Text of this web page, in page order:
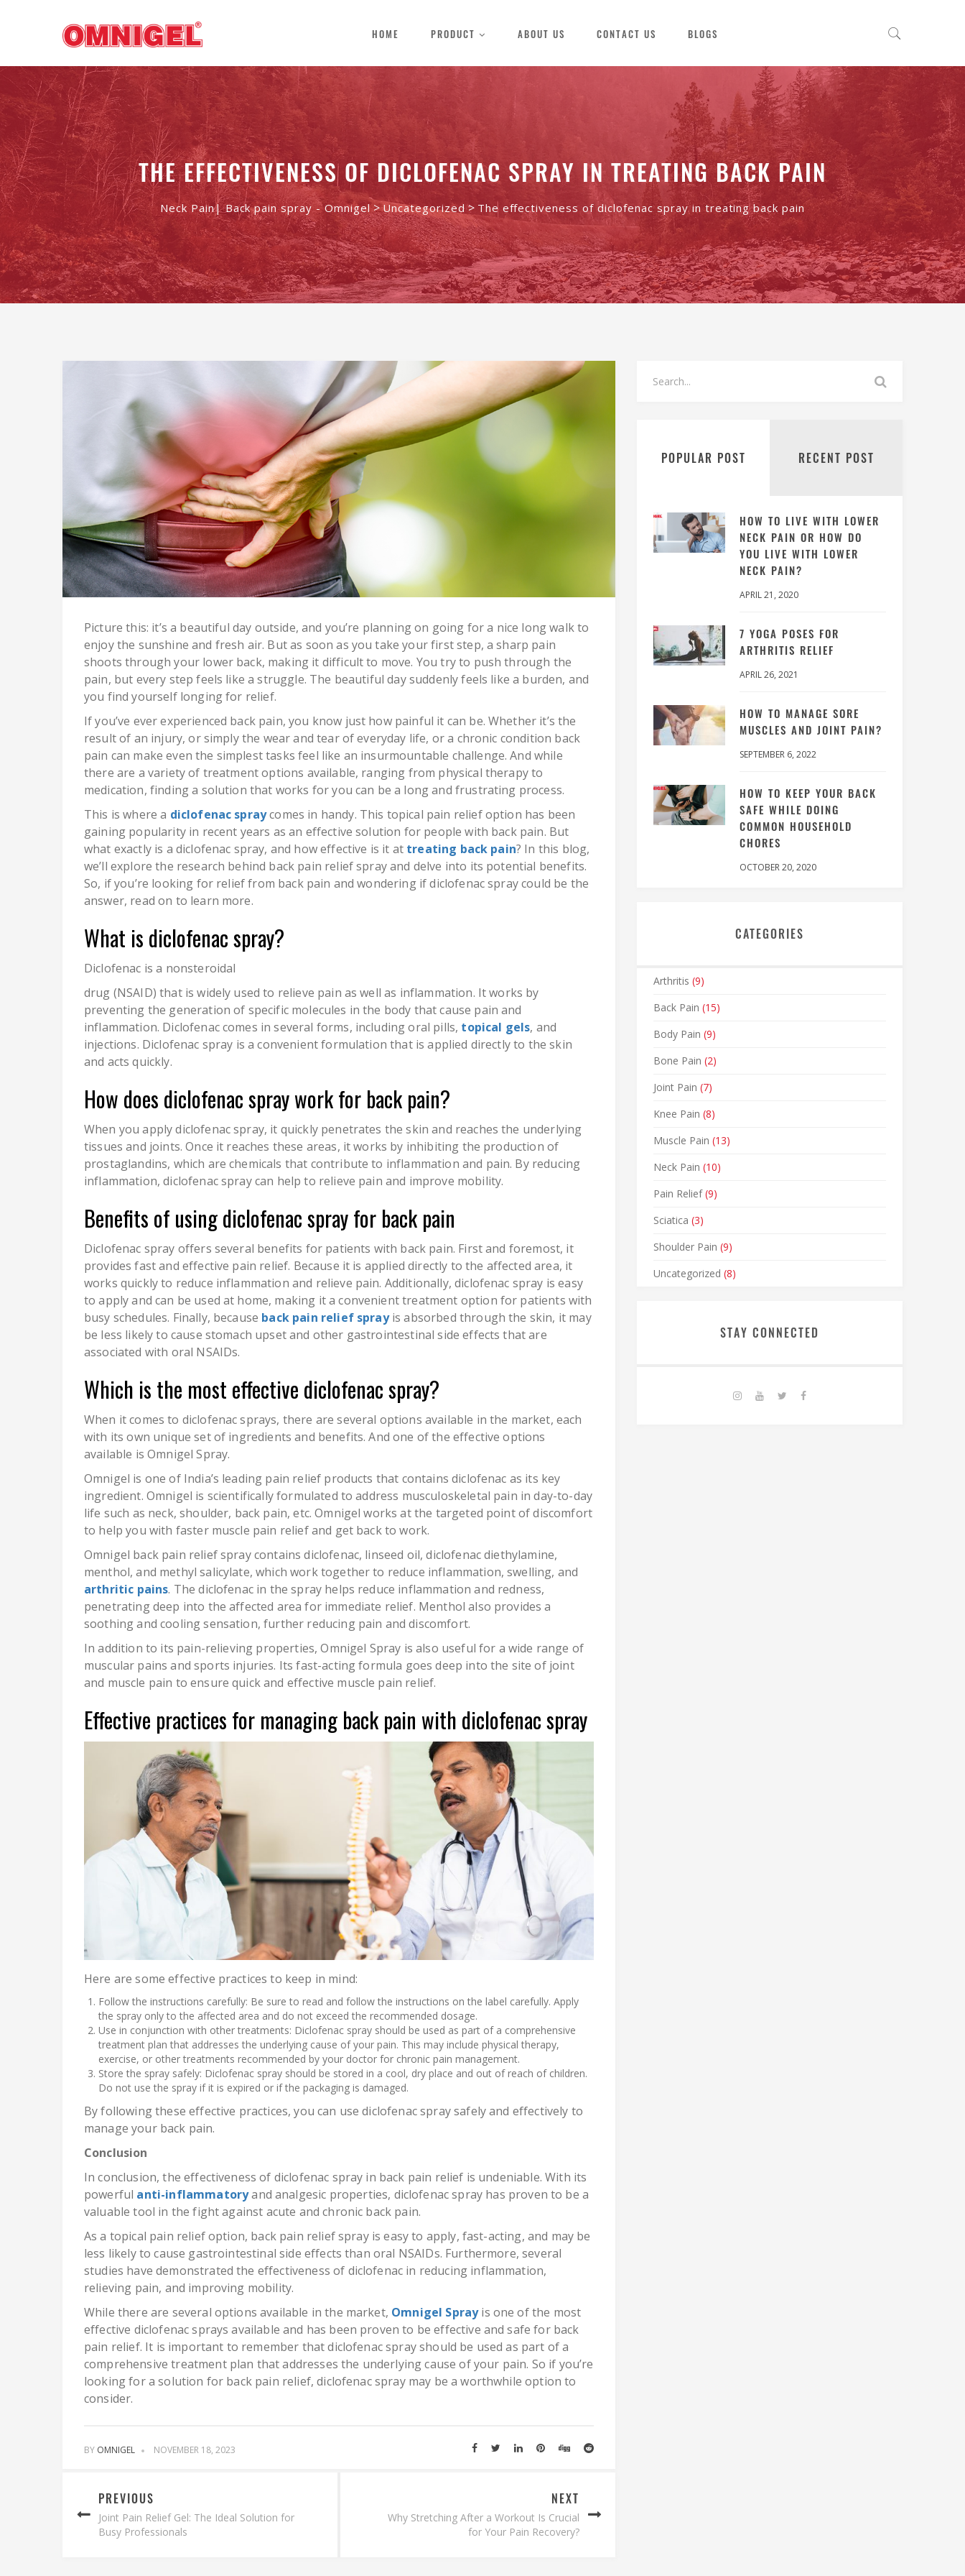
HOME PRODUCT ABOUT US CONTACT US BLOGS
THE EFFECTIVENESS OF DICLOFENAC SPRAY IN TREATING BACK PAIN
Neck Pain| Back pain spray - Omnigel>Uncategorized> The effectiveness of diclofenac spray in treating back pain
Picture this: it’s a beautiful day outside, and you’re planning on going for a nice long walk to
enjoy the sunshine and fresh air. But as soon as you take your first step, a sharp pain
shoots through your lower back, making it difficult to move. You try to push through the
pain, but every step feels like a struggle. The beautiful day suddenly feels like a burden, and
you find yourself longing for relief.
If you’ve ever experienced back pain, you know just how painful it can be. Whether it’s the
result of an injury, or simply the wear and tear of everyday life, or a chronic condition back
pain can make even the simplest tasks feel like an insurmountable challenge. And while
there are a variety of treatment options available, ranging from physical therapy to
medication, finding a solution that works for you can be a long and frustrating process.
This is where a diclofenac spraycomes in handy. This topical pain relief option has been
gaining popularity in recent years as an effective solution for people with back pain. But
what exactly is a diclofenac spray, and how effective is it at treating back pain? In this blog,
we’ll explore the research behind back pain relief spray and delve into its potential benefits.
So, if you’re looking for relief from back pain and wondering if diclofenac spray could be the
answer, read on to learn more.
What is diclofenac spray?
Diclofenac is a nonsteroidal
drug (NSAID) that is widely used to relieve pain as well as inflammation. It works by
preventing the generation of specific molecules in the body that cause pain and
inflammation. Diclofenac comes in several forms, including oral pills, topical gels, and
injections. Diclofenac spray is a convenient formulation that is applied directly to the skin
and acts quickly.
How does diclofenac spray work for back pain?
When you apply diclofenac spray, it quickly penetrates the skin and reaches the underlying
tissues and joints. Once it reaches these areas, it works by inhibiting the production of
prostaglandins, which are chemicals that contribute to inflammation and pain. By reducing
inflammation, diclofenac spray can help to relieve pain and improve mobility.
Benefits of using diclofenac spray for back pain
Diclofenac spray offers several benefits for patients with back pain. First and foremost, it
provides fast and effective pain relief. Because it is applied directly to the affected area, it
works quickly to reduce inflammation and relieve pain. Additionally, diclofenac spray is easy
to apply and can be used at home, making it a convenient treatment option for patients with
busy schedules. Finally, because back pain relief sprayis absorbed through the skin, it may
be less likely to cause stomach upset and other gastrointestinal side effects that are
associated with oral NSAIDs.
Which is the most effective diclofenac spray?
When it comes to diclofenac sprays, there are several options available in the market, each
with its own unique set of ingredients and benefits. And one of the effective options
available is Omnigel Spray.
Omnigel is one of India’s leading pain relief products that contains diclofenac as its key
ingredient. Omnigel is scientifically formulated to address musculoskeletal pain in day-to-day
life such as neck, shoulder, back pain, etc. Omnigel works at the targeted point of discomfort
to help you with faster muscle pain relief and get back to work.
Omnigel back pain relief spray contains diclofenac, linseed oil, diclofenac diethylamine,
menthol, and methyl salicylate, which work together to reduce inflammation, swelling, and
arthritic pains. The diclofenac in the spray helps reduce inflammation and redness,
penetrating deep into the affected area for immediate relief. Menthol also provides a
soothing and cooling sensation, further reducing pain and discomfort.
In addition to its pain-relieving properties, Omnigel Spray is also useful for a wide range of
muscular pains and sports injuries. Its fast-acting formula goes deep into the site of joint
and muscle pain to ensure quick and effective muscle pain relief.
Effective practices for managing back pain with diclofenac spray
Here are some effective practices to keep in mind:
Follow the instructions carefully: Be sure to read and follow the instructions on the label carefully. Apply
the spray only to the affected area and do not exceed the recommended dosage.
Use in conjunction with other treatments: Diclofenac spray should be used as part of a comprehensive
treatment plan that addresses the underlying cause of your pain. This may include physical therapy,
exercise, or other treatments recommended by your doctor for chronic pain management.
Store the spray safely: Diclofenac spray should be stored in a cool, dry place and out of reach of children.
Do not use the spray if it is expired or if the packaging is damaged.
By following these effective practices, you can use diclofenac spray safely and effectively to
manage your back pain.
Conclusion
In conclusion, the effectiveness of diclofenac spray in back pain relief is undeniable. With its
powerful anti-inflammatoryand analgesic properties, diclofenac spray has proven to be a
valuable tool in the fight against acute and chronic back pain.
As a topical pain relief option, back pain relief spray is easy to apply, fast-acting, and may be
less likely to cause gastrointestinal side effects than oral NSAIDs. Furthermore, several
studies have demonstrated the effectiveness of diclofenac in reducing inflammation,
relieving pain, and improving mobility.
While there are several options available in the market, Omnigel Sprayis one of the most
effective diclofenac sprays available and has been proven to be effective and safe for back
pain relief. It is important to remember that diclofenac spray should be used as part of a
comprehensive treatment plan that addresses the underlying cause of your pain. So if you’re
looking for a solution for back pain relief, diclofenac spray may be a worthwhile option to
consider.
BY OMNIGEL NOVEMBER 18, 2023
PREVIOUS
Joint Pain Relief Gel: The Ideal Solution for
Busy Professionals
NEXT
Why Stretching After a Workout Is Crucial
for Your Pain Recovery?
POPULAR POST RECENT POST
HOW TO LIVE WITH LOWER
NECK PAIN OR HOW DO
YOU LIVE WITH LOWER
NECK PAIN?
APRIL 21, 2020
7 YOGA POSES FOR
ARTHRITIS RELIEF
APRIL 26, 2021
HOW TO MANAGE SORE
MUSCLES AND JOINT PAIN?
SEPTEMBER 6, 2022
HOW TO KEEP YOUR BACK
SAFE WHILE DOING
COMMON HOUSEHOLD
CHORES
OCTOBER 20, 2020
CATEGORIES
Arthritis (9)
Back Pain (15)
Body Pain (9)
Bone Pain (2)
Joint Pain (7)
Knee Pain (8)
Muscle Pain (13)
Neck Pain (10)
Pain Relief(9)
Sciatica (3)
Shoulder Pain (9)
Uncategorized (8)
STAY CONNECTED